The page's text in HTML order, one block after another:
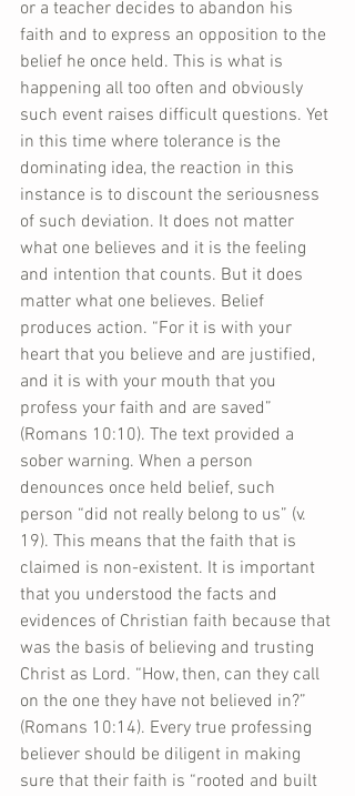
or a teacher decides to abandon his
faith and to express an opposition to the
belief he once held. This is what is
happening all too often and obviously
such event raises difficult questions. Yet
in this time where tolerance is the
dominating idea, the reaction in this
instance is to discount the seriousness
of such deviation. It does not matter
what one believes and it is the feeling
and intention that counts. But it does
matter what one believes. Belief
produces action. “For it is with your
heart that you believe and are justified,
and it is with your mouth that you
profess your faith and are saved”
(Romans 10:10). The text provided a
sober warning. When a person
denounces once held belief, such
person “did not really belong to us” (v.
19). This means that the faith that is
claimed is non-existent. It is important
that you understood the facts and
evidences of Christian faith because that
was the basis of believing and trusting
Christ as Lord. “How, then, can they call
on the one they have not believed in?”
(Romans 10:14). Every true professing
believer should be diligent in making
sure that their faith is “rooted and built